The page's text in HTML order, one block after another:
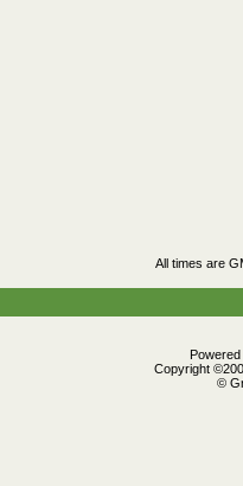
All times are
Copyright
©